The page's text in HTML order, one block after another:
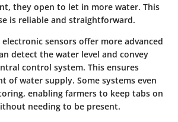
they open to let in more water. This
is reliable and straightforward.
sensors offer more advanced
detect the water level and convey
control system. This ensures
of water supply. Some systems even
enabling farmers to keep tabs on
needing to be present.